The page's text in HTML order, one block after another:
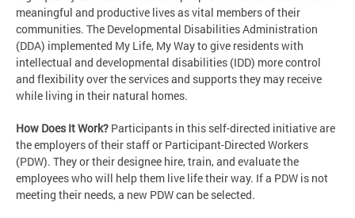
meaningful and productive lives as vital members of their
communities. The Developmental Disabilities Administration
(DDA) implemented My Life, My Way to give residents with
intellectual and developmental disabilities (IDD) more control
and flexibility over the services and supports they may receive
while living in their natural homes.
How Does It Work? Participants in this self-directed initiative are
the employers of their staff or Participant-Directed Workers
(PDW). They or their designee hire, train, and evaluate the
employees who will help them live life their way. If a PDW is not
meeting their needs, a new PDW can be selected.